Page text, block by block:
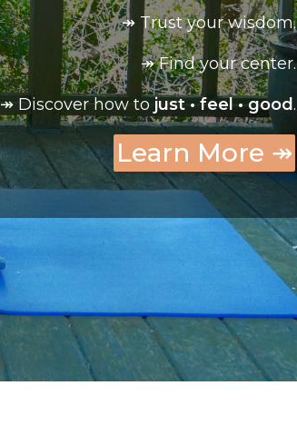
↠ Trust your wisdom.
↠ Find your center.
↠ Discover how to just • feel • good.
Learn More ↠